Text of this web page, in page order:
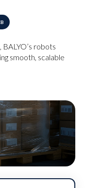
robots
smooth, scalable